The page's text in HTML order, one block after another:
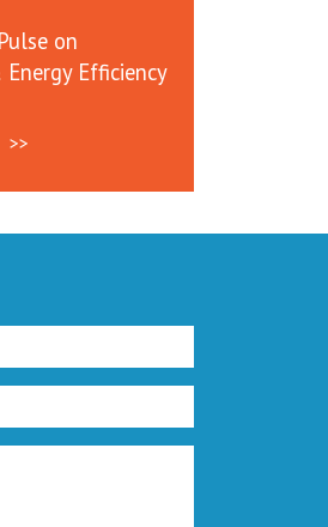
on
Efficiency
>>